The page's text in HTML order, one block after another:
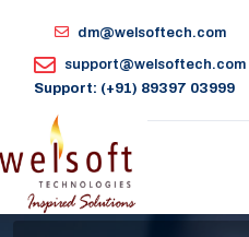
dm@welsoftech.com
support@welsoftech.com
Support: (+91) 89397 03999